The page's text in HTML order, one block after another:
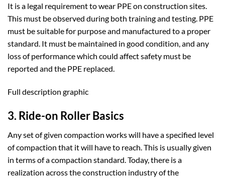
It is a legal requirement to wear PPE on construction sites.
This must be observed during both training and testing. PPE
must be suitable for purpose and manufactured to a proper
standard. It must be maintained in good condition, and any
loss of performance which could affect safety must be
reported and the PPE replaced.
Full description graphic
3. Ride-on Roller Basics
Any set of given compaction works will have a specified level
of compaction that it will have to reach. This is usually given
in terms of a compaction standard. Today, there is a
realization across the construction industry of the